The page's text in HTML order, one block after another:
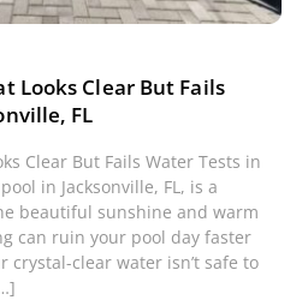
Looks Clear But Fails
FL
Clear But Fails Water Tests in
in Jacksonville, FL, is a
beautiful sunshine and warm
can ruin your pool day faster
clear water isn’t safe to